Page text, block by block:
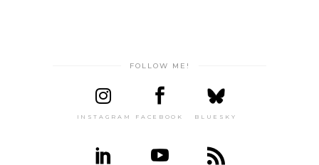
FOLLOW ME!
INSTAGRAM FACEBOOK BLUESKY